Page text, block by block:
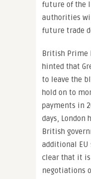
future of the
authorities
future trade
British Prime
hinted that
to leave the
hold on to
payments in
days, London
British
additional EU
clear that it is
negotiations